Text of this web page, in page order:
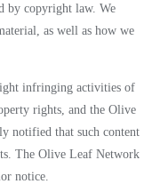
by copyright law. We
as well as how we
infringing activities of
rights, and the Olive
notified that such content
The Olive Leaf Network
notice.